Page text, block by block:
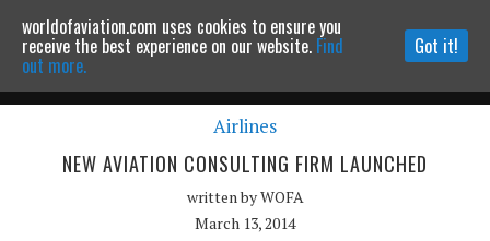
Powered by MOMENTUMMEDIA
Continue to website
Airlines
NEW AVIATION CONSULTING FIRM LAUNCHED
written byWOFA
March 13, 2014
worldofaviation.com uses cookies to ensure you
receive the best experience on our website. Find
out more.
Got it!